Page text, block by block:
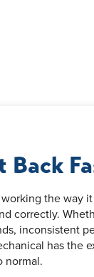
Back
the way
correctly.
inconsistent
has the
normal.